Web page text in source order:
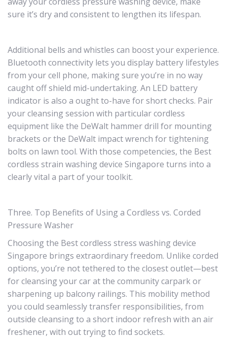
sure it’s dry and consistent to lengthen its lifespan.
Additional bells and whistles can boost your experience.
Bluetooth connectivity lets you display battery lifestyles
from your cell phone, making sure you’re in no way
caught off shield mid-undertaking. An LED battery
indicator is also a ought to-have for short checks. Pair
your cleansing session with particular cordless
equipment like the DeWalt hammer drill for mounting
brackets or the DeWalt impact wrench for tightening
bolts on lawn tool. With those competencies, the Best
cordless strain washing device Singapore turns into a
clearly vital a part of your toolkit.
Three. Top Benefits of Using a Cordless vs. Corded
Pressure Washer
Choosing the Best cordless stress washing device
Singapore brings extraordinary freedom. Unlike corded
options, you’re not tethered to the closest outlet—best
for cleansing your car at the community carpark or
sharpening up balcony railings. This mobility method
you could seamlessly transfer responsibilities, from
outside cleansing to a short indoor refresh with an air
freshener, with out trying to find sockets.